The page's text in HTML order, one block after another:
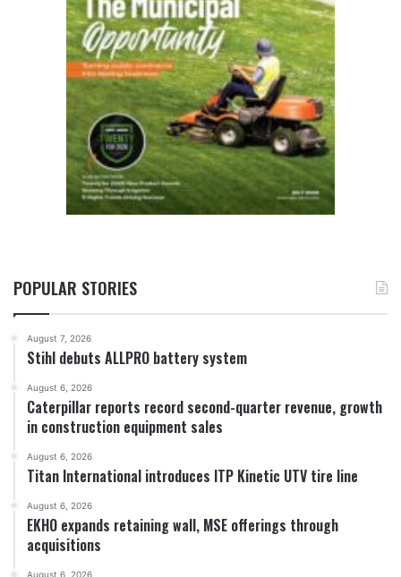
POPULAR STORIES
August 7, 2026
Stihl debuts ALLPRO battery system
August 6, 2026
Caterpillar reports record second-quarter revenue, growth
in construction equipment sales
August 6, 2026
Titan International introduces ITP Kinetic UTV tire line
August 6, 2026
EKHO expands retaining wall, MSE offerings through
acquisitions
August 6, 2026